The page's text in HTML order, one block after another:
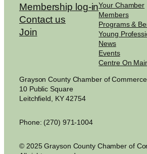
Membership log-in
Contact us
Join
Your Chamber
Members
Programs &
Young
News
Events
Centre On
Grayson County Chamber of Commerce
10 Public Square
Leitchfield, KY 42754
Phone: (270) 971-1004
© 2025 Grayson County Chamber of